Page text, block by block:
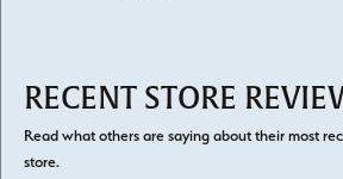
RECENT STORE
Read what others are saying about their most
store.